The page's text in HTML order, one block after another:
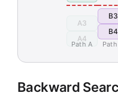
A3
A4
Path A
B3
B4
Backward